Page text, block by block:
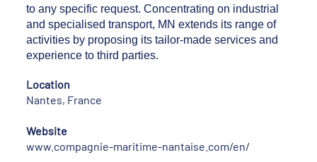
to any specific request. Concentrating on industrial
and specialised transport, MN extends its range of
activities by proposing its tailor-made services and
experience to third parties.
Location
Nantes, France
Website
www.compagnie-maritime-nantaise.com/en/